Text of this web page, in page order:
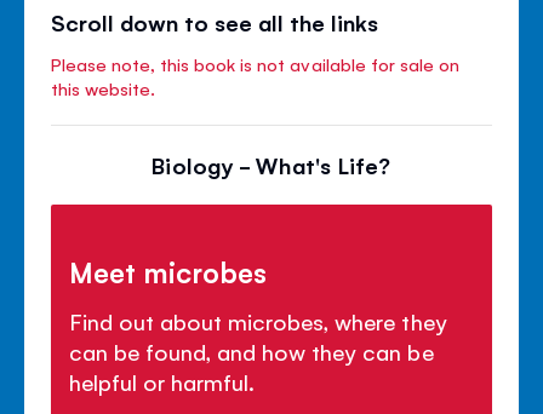
Scroll down to see all the links
Please note, this book is not available for sale on
this website.
Biology - What's Life?
Meet microbes
Find out about microbes, where they
can be found, and how they can be
helpful or harmful.